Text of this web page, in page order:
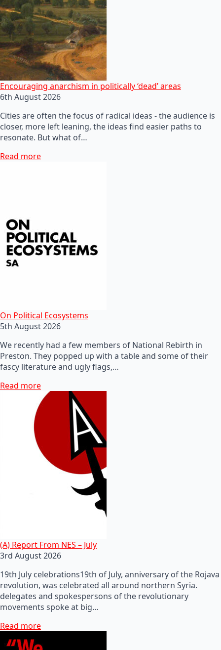
Encouraging anarchism in politically ‘dead’ areas
6th August 2026
Cities are often the focus of radical ideas - the audience is
closer, more left leaning, the ideas find easier paths to
resonate. But what of…
Read more
On Political Ecosystems
5th August 2026
We recently had a few members of National Rebirth in
Preston. They popped up with a table and some of their
fascy literature and ugly flags,…
Read more
(A) Report From NES – July
3rd August 2026
19th July celebrations19th of July, anniversary of the Rojava
revolution, was celebrated all around northern Syria.
delegates and spokespersons of the revolutionary
movements spoke at big…
Read more